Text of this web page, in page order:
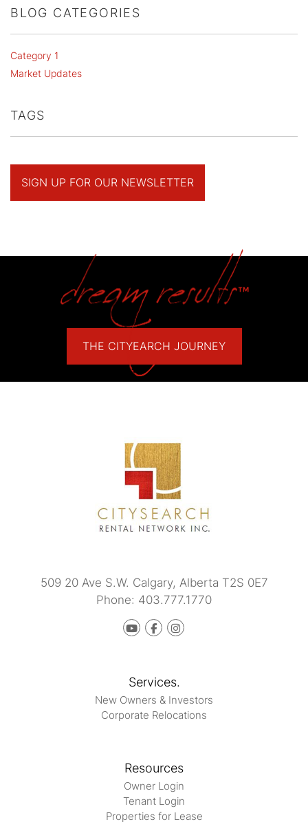
BLOG CATEGORIES
Category 1
Market Updates
TAGS
SIGN UP FOR OUR NEWSLETTER
THE CITYEARCH JOURNEY
509 20 Ave S.W. Calgary, Alberta T2S 0E7
Phone: 403.777.1770
YoutubeFacebookinstagram
Services.
New Owners & Investors
Corporate Relocations
Resources
Owner Login
Tenant Login
Properties for Lease